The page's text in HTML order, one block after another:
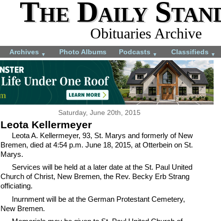
The Daily
Obituaries Archive
Archives ▼ Photo Albums Podcasts ▼ Classifieds ▼
Saturday, June 20th, 2015
Leota Kellermeyer
Leota A. Kellermeyer, 93, St. Marys and formerly of New
Bremen, died at 4:54 p.m. June 18, 2015, at Otterbein on St.
Marys.
Services will be held at a later date at the St. Paul United
Church of Christ, New Bremen, the Rev. Becky Erb Strang
officiating.
Inurnment will be at the German Protestant Cemetery,
New Bremen.